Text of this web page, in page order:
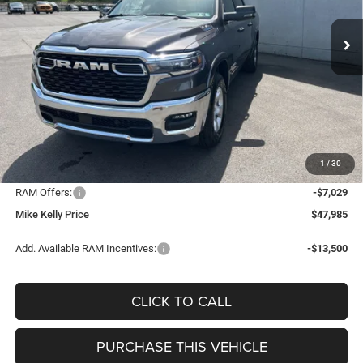
1 / 30
In Stock Int.
SAVINGS
CONDITIONAL MIKE KELLY
Less
MSRP:
$58,575
Mike Kelly Discount
-$4,051
Documentation Fee:
+$490
INTERNET PRICE
$54,524
RAM Offers:
-$7,029
Mike Kelly Price
$47,985
Add. Available RAM Incentives: -$13,500
CLICK TO CALL
PURCHASE THIS VEHICLE